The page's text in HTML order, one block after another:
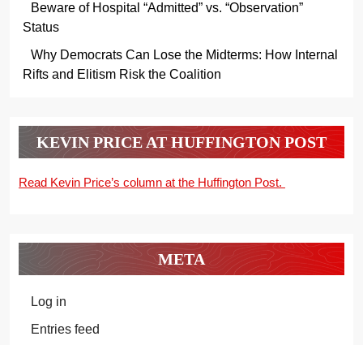
Beware of Hospital “Admitted” vs. “Observation”
Status
Why Democrats Can Lose the Midterms: How Internal
Rifts and Elitism Risk the Coalition
KEVIN PRICE AT HUFFINGTON POST
Read Kevin Price’s column at the Huffington Post.
META
Log in
Entries feed